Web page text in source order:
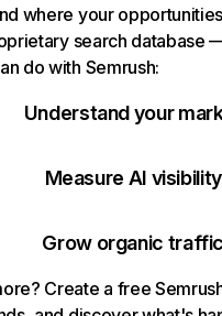
where your
search database
do with Semrush:
Understand your
Measure AI visibility
Grow organic traffic
Create a free